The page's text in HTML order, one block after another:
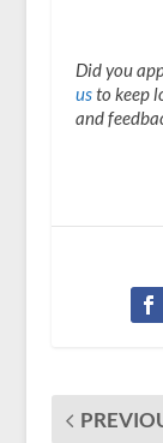
Did you
usto keep
and